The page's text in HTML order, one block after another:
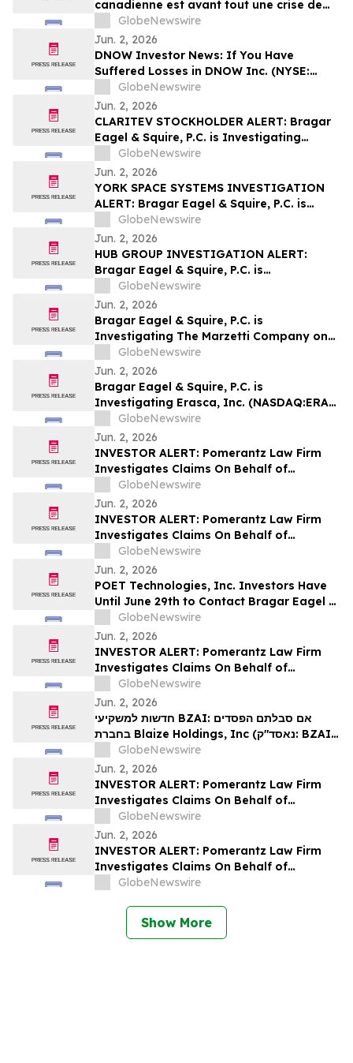
canadienne est avant tout une crise de
leadership »
GlobeNewswire
Jun. 2, 2026
DNOW Investor News: If You Have
Suffered Losses in DNOW Inc. (NYSE:
DNOW), You Are Encouraged to Contact
The Rosen Law Firm About Your Rights
GlobeNewswire
Jun. 2, 2026
CLARITEV STOCKHOLDER ALERT: Bragar
Eagel & Squire, P.C. is Investigating
Claritev Corporation on Behalf of Claritev
Stockholders and Encourages Investors
to Contact the Firm
GlobeNewswire
Jun. 2, 2026
YORK SPACE SYSTEMS INVESTIGATION
ALERT: Bragar Eagel & Squire, P.C. is
Investigating York Space Systems Inc. on
Behalf of York Space Systems
Stockholders and Encourages Investors
to Contact the Firm
GlobeNewswire
Jun. 2, 2026
HUB GROUP INVESTIGATION ALERT:
Bragar Eagel & Squire, P.C. is
Investigating Hub Group, Inc. on Behalf
of Hub Group Stockholders and
Encourages Investors to Contact the Firm
GlobeNewswire
Jun. 2, 2026
Bragar Eagel & Squire, P.C. is
Investigating The Marzetti Company on
Behalf of Marzetti Stockholders and
Encourages Investors to Contact the Firm
GlobeNewswire
Jun. 2, 2026
Bragar Eagel & Squire, P.C. is
Investigating Erasca, Inc. (NASDAQ:ERAS)
on Behalf of Erasca Stockholders and
Encourages Investors to Contact the Firm
GlobeNewswire
Jun. 2, 2026
INVESTOR ALERT: Pomerantz Law Firm
Investigates Claims On Behalf of
Investors of Qiagen N.V. - QGEN
GlobeNewswire
Jun. 2, 2026
INVESTOR ALERT: Pomerantz Law Firm
Investigates Claims On Behalf of
Investors of Hub Group, Inc. - HUBG
GlobeNewswire
Jun. 2, 2026
POET Technologies, Inc. Investors Have
Until June 29th to Contact Bragar Eagel &
Squire, P.C. To Seek Lead Plaintiff Role
GlobeNewswire
Jun. 2, 2026
INVESTOR ALERT: Pomerantz Law Firm
Investigates Claims On Behalf of
Investors of Upwork Inc. - UPWK
GlobeNewswire
Jun. 2, 2026
חדשות למשקיעי BZAI: אם סבלתם הפסדים
בחברת Blaize Holdings, Inc (נאסד"ק: BZAI),
אתם מוזמנים ליצור קשר עם משרד רוזן עורכי הדין
בנוגע לזכויותיכם
GlobeNewswire
Jun. 2, 2026
INVESTOR ALERT: Pomerantz Law Firm
Investigates Claims On Behalf of
Investors of enGene Therapeutics Inc. -
ENGN
GlobeNewswire
Jun. 2, 2026
INVESTOR ALERT: Pomerantz Law Firm
Investigates Claims On Behalf of
Investors of Azenta, Inc. - AZTA
GlobeNewswire
Show More